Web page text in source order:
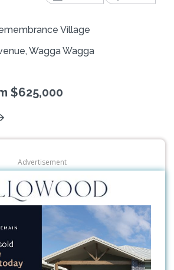
Village
Wagga Wagga
$625,000
Advertisement